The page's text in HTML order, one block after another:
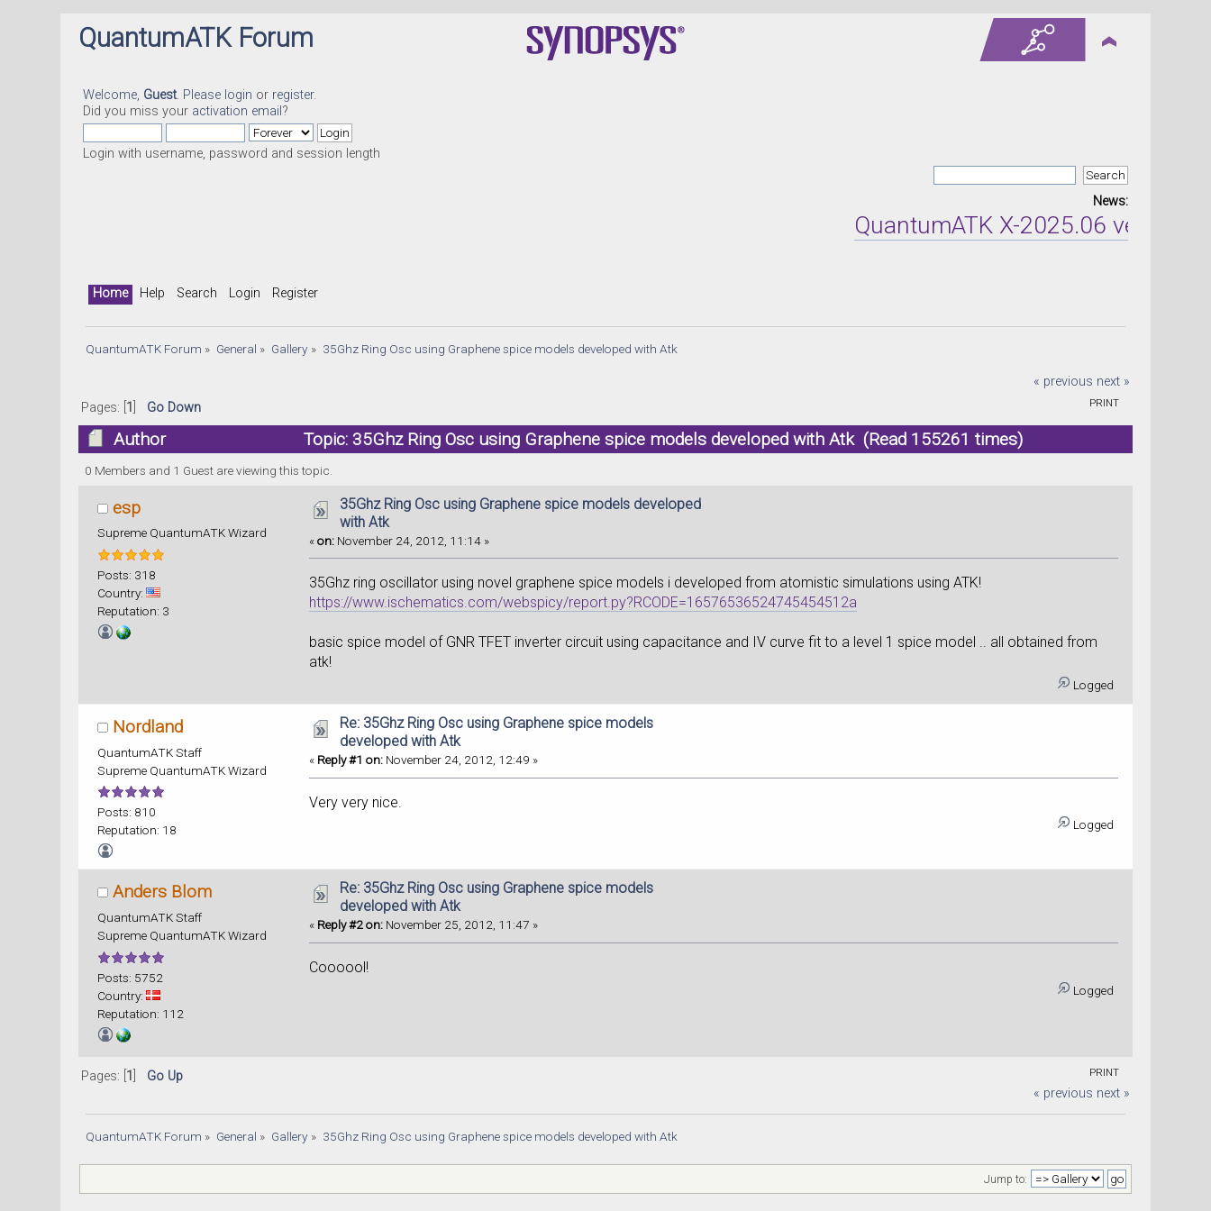
QuantumATK Forum
Welcome, Guest. Please login or register.
Did you miss your activation email ?
Login with username, password and session length
News:
QuantumATK X-2025.06 version
Home Help Search Login Register
QuantumATK Forum » General » Gallery » 35Ghz Ring Osc using Graphene spice models developed with Atk
« previous next »
PRINT
Pages: [ 1 Go Down
Author Topic: 35Ghz Ring Osc using Graphene spice models developed with Atk (Read 155261 times)
0 Members and 1 Guest are viewing this topic.
esp
Supreme QuantumATK Wizard
Posts: 318
Country:
Reputation: 3
35Ghz Ring Osc using Graphene spice models developed
with Atk
«on: November 24, 2012, 11:14 »
35Ghz ring oscillator using novel graphene spice models i developed from atomistic simulations using ATK!
https://www.ischematics.com/webspicy/report.py?RCODE=16576536524745454512a
basic spice model of GNR TFET inverter circuit using capacitance and IV curve fit to a level 1 spice model .. all obtained from
atk!
Logged
Nordland
QuantumATK Staff
Supreme QuantumATK Wizard
Posts: 810
Reputation: 18
Re: 35Ghz Ring Osc using Graphene spice models
developed with Atk
« Reply #1 on: November 24, 2012, 12:49 »
Very very nice.
Logged
Anders Blom
QuantumATK Staff
Supreme QuantumATK Wizard
Posts: 5752
Country:
Reputation: 112
Re: 35Ghz Ring Osc using Graphene spice models
developed with Atk
« Reply #2 on: November 25, 2012, 11:47 »
Coooool!
Logged
PRINT
Pages: [ 1
Go Up
« previous next »
QuantumATK Forum » General » Gallery » 35Ghz Ring Osc using Graphene spice models developed with Atk
Jump to: